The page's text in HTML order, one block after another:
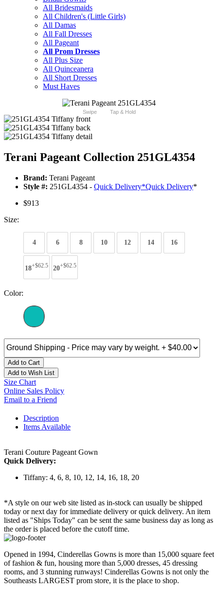
All Bridesmaids
All Children's (Little Girls)
All Damas
All Fall Dresses
All Pageant
All Prom Dresses
All Plus Size
All Quinceanera
All Short Dresses
Must Haves
Swipe Tap & Hold
Terani Pageant Collection 251GL4354
Brand: Terani Pageant
Style #: 251GL4354 - Quick Delivery*Quick Delivery*
$913
Size:
4 6 8 10 12 14 16
18+$62.5 20+$62.5
Color:
Add to Cart
Add to Wish List
Size Chart
Online Sales Policy
Email to a Friend
Description
Items Available
Terani Couture Pageant Gown
Quick Delivery:
Tiffany: 4, 6, 8, 10, 12, 14, 16, 18, 20
*A style on our web site listed as in-stock can usually be shipped
today or next day for immediate delivery or quick delivery. An item
listed as "Ships Today" can be sent the same business day as long as
the order is placed before the cutoff time.
Opened in 1994, Cinderellas Gowns is more than 15,000 square feet
of fashion & fun, housing more than 5,000 dresses, 45 dressing
rooms, and 3 stunning runways! Cinderellas Gowns is not only the
Southeasts LARGEST prom store, it is the place to shop.